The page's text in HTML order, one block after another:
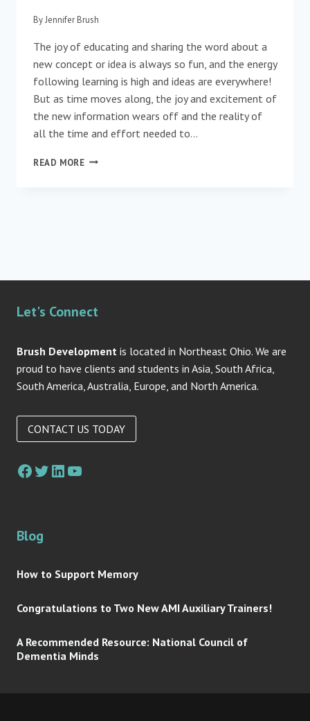
ByJennifer Brush
The joy of educating and sharing the word about a
new concept or idea is always so fun, and the energy
following learning is high and ideas are everywhere!
But as time moves along, the joy and excitement of
the new information wears off and the reality of
all the time and effort needed to…
READ MORE“WELL
Let's Connect
Brush Development is located in Northeast Ohio. We are
proud to have clients and students in Asia, South Africa,
South America, Australia, Europe, and North America.
CONTACT US TODAY
Facebook
Twitter
LinkedIn
YouTube
Blog
How to Support Memory
Congratulations to Two New AMI Auxiliary Trainers!
A Recommended Resource: National Council of
Dementia Minds